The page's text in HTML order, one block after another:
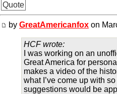
Quote
by GreatAmericanfox on
HCF wrote:
I was working on an
Great America for
makes a video of the
what I’ve come up with
suggestions would be